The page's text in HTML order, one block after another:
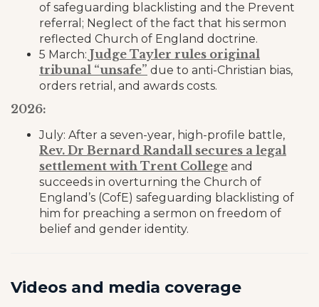
of safeguarding blacklisting and the Prevent
referral; Neglect of the fact that his sermon
reflected Church of England doctrine.
5 March: Judge Tayler rules original
tribunal “unsafe” due to anti-Christian bias,
orders retrial, and awards costs.
2026:
July: After a seven-year, high-profile battle,
Rev. Dr Bernard Randall secures a legal
settlement with Trent College and
succeeds in overturning the Church of
England’s (CofE) safeguarding blacklisting of
him for preaching a sermon on freedom of
belief and gender identity.
Videos and media coverage